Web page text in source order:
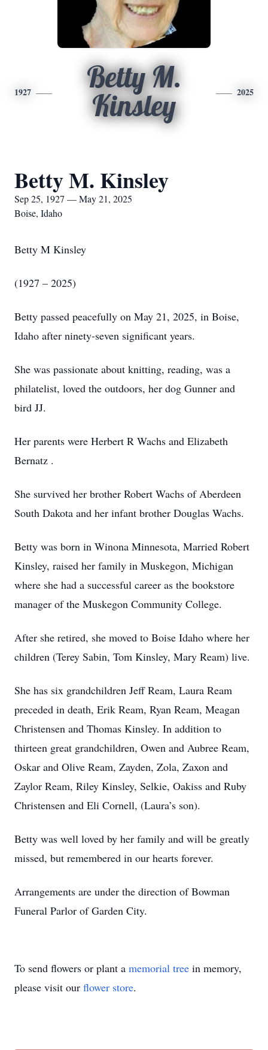
1927
Betty M.
Kinsley
2025
Betty M. Kinsley
Sep 25, 1927 — May 21, 2025
Boise, Idaho
Betty M Kinsley
(1927 – 2025)
Betty passed peacefully on May 21, 2025, in Boise,
Idaho after ninety-seven significant years.
She was passionate about knitting, reading, was a
philatelist, loved the outdoors, her dog Gunner and
bird JJ.
Her parents were Herbert R Wachs and Elizabeth
Bernatz .
She survived her brother Robert Wachs of Aberdeen
South Dakota and her infant brother Douglas Wachs.
Betty was born in Winona Minnesota, Married Robert
Kinsley, raised her family in Muskegon, Michigan
where she had a successful career as the bookstore
manager of the Muskegon Community College.
After she retired, she moved to Boise Idaho where her
children (Terey Sabin, Tom Kinsley, Mary Ream) live.
She has six grandchildren Jeff Ream, Laura Ream
preceded in death, Erik Ream, Ryan Ream, Meagan
Christensen and Thomas Kinsley. In addition to
thirteen great grandchildren, Owen and Aubree Ream,
Oskar and Olive Ream, Zayden, Zola, Zaxon and
Zaylor Ream, Riley Kinsley, Selkie, Oakiss and Ruby
Christensen and Eli Cornell, (Laura’s son).
Betty was well loved by her family and will be greatly
missed, but remembered in our hearts forever.
Arrangements are under the direction of Bowman
Funeral Parlor of Garden City.
To send flowers or plant a memorial tree in memory,
please visit our flower store.